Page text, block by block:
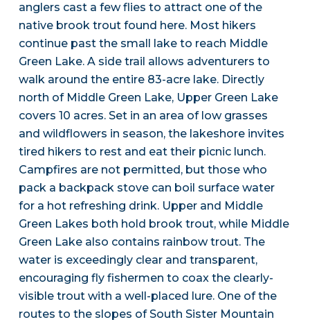
anglers cast a few flies to attract one of the
native brook trout found here. Most hikers
continue past the small lake to reach Middle
Green Lake. A side trail allows adventurers to
walk around the entire 83-acre lake. Directly
north of Middle Green Lake, Upper Green Lake
covers 10 acres. Set in an area of low grasses
and wildflowers in season, the lakeshore invites
tired hikers to rest and eat their picnic lunch.
Campfires are not permitted, but those who
pack a backpack stove can boil surface water
for a hot refreshing drink. Upper and Middle
Green Lakes both hold brook trout, while Middle
Green Lake also contains rainbow trout. The
water is exceedingly clear and transparent,
encouraging fly fishermen to coax the clearly-
visible trout with a well-placed lure. One of the
routes to the slopes of South Sister Mountain